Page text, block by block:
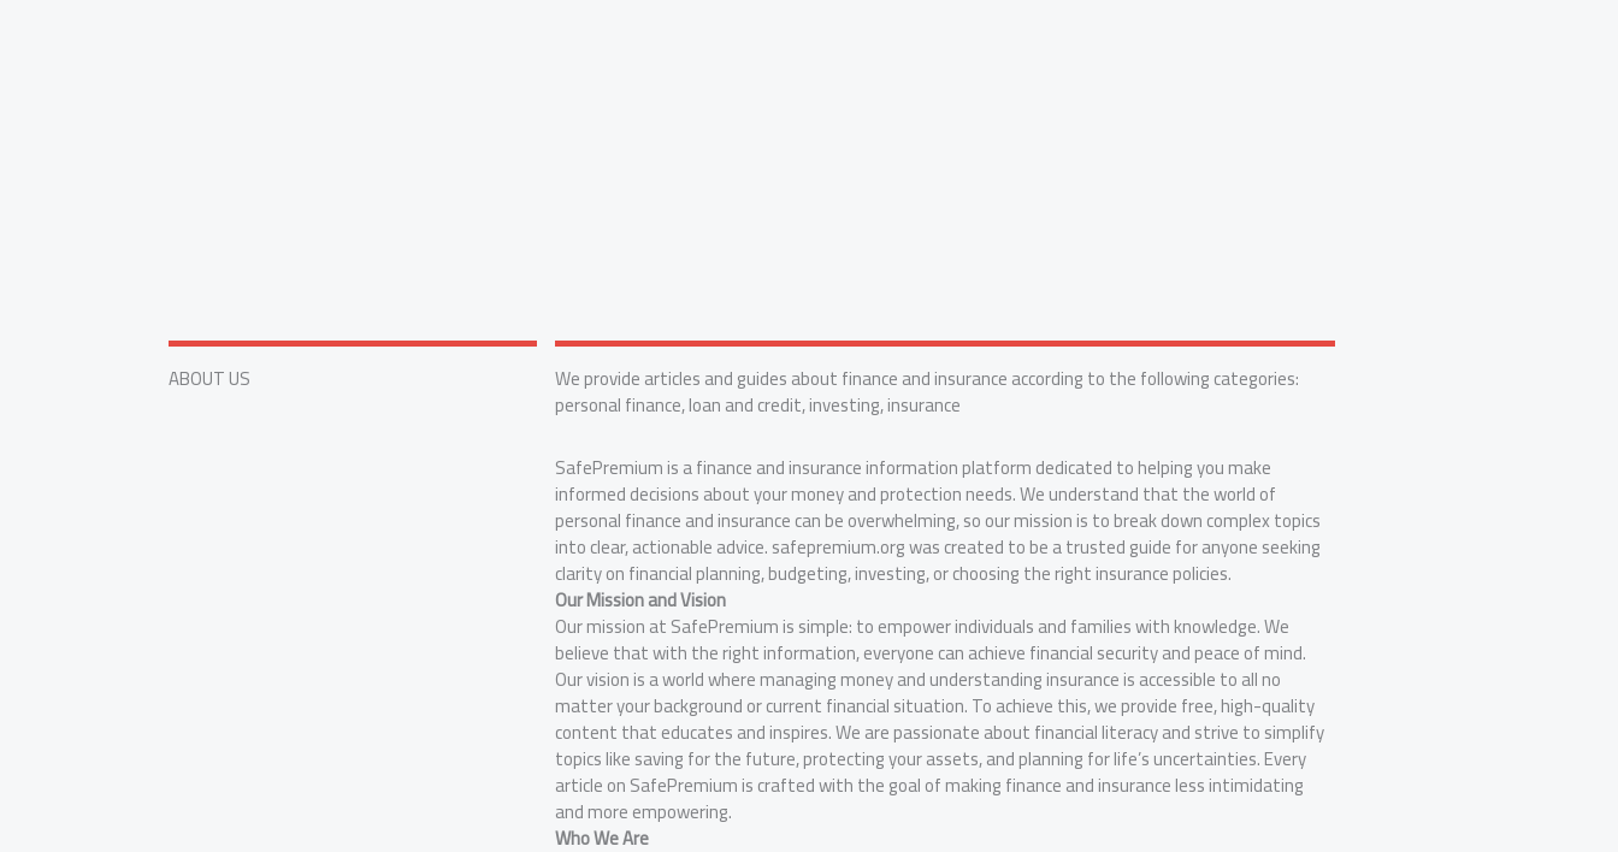
ABOUT US We provide articles and guides about finance and insurance according to the following categories:
personal finance, loan and credit, investing, insurance
SafePremium is a finance and insurance information platform dedicated to helping you make
informed decisions about your money and protection needs. We understand that the world of
personal finance and insurance can be overwhelming, so our mission is to break down complex topics
into clear, actionable advice. safepremium.org was created to be a trusted guide for anyone seeking
clarity on financial planning, budgeting, investing, or choosing the right insurance policies.
Our Mission and Vision
Our mission at SafePremium is simple: to empower individuals and families with knowledge. We
believe that with the right information, everyone can achieve financial security and peace of mind.
Our vision is a world where managing money and understanding insurance is accessible to all no
matter your background or current financial situation. To achieve this, we provide free, high-quality
content that educates and inspires. We are passionate about financial literacy and strive to simplify
topics like saving for the future, protecting your assets, and planning for life’s uncertainties. Every
article on SafePremium is crafted with the goal of making finance and insurance less intimidating
and more empowering.
Who We Are